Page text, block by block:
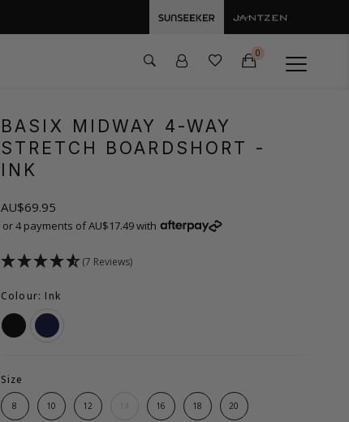
0
BASIX MIDWAY 4-WAY
STRETCH BOARDSHORT -
INK
AU$69.95
or 4 payments of AU$17.49 with
(7 Reviews)
Colour: Ink
Size
8 10 12 16 18 20